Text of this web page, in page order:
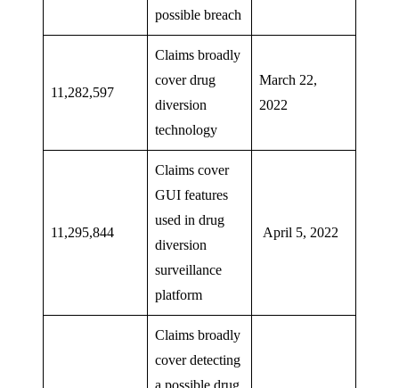
possible breach
11,282,597
Claims broadly
cover drug
diversion
technology
March 22,
2022
11,295,844
Claims cover
GUI features
used in drug
diversion
surveillance
platform
April 5, 2022
Claims broadly
cover detecting
a possible drug